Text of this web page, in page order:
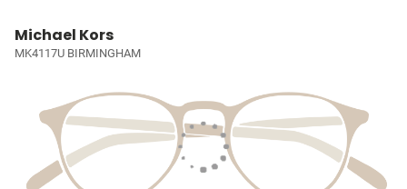
Michael Kors
MK4117U BIRMINGHAM